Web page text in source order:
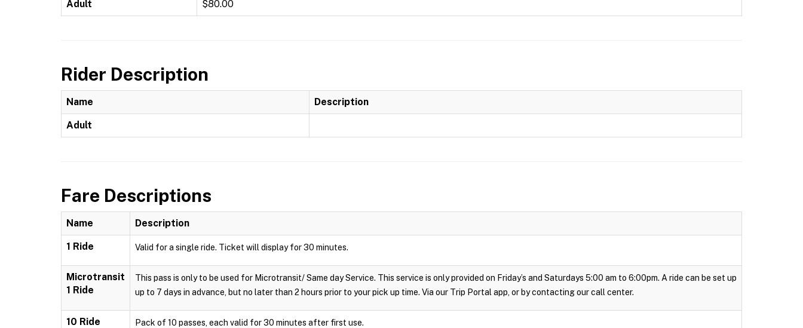
Adult $80.00
Rider Description
Name Description
Adult
Fare Descriptions
Name Description
1 Ride Valid for a single ride. Ticket will display for 30 minutes.
Microtransit
1 Ride
This pass is only to be used for Microtransit/ Same day Service. This service is only provided on Friday’s and Saturdays 5:00 am to 6:00pm. A ride can be set up
up to 7 days in advance, but no later than 2 hours prior to your pick up time. Via our Trip Portal app, or by contacting our call center.
10 Ride Pack of 10 passes, each valid for 30 minutes after first use.